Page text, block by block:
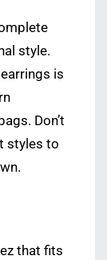
style.
is
Don’t
styles to
that fits